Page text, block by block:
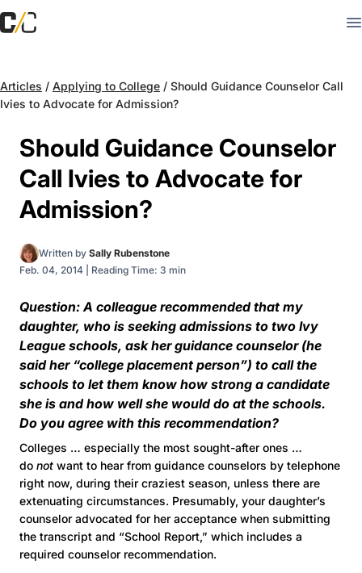
Articles / Applying to College / Should Guidance Counselor Call
Ivies to Advocate for Admission?
Should Guidance Counselor
Call Ivies to Advocate for
Admission?
Written by Sally Rubenstone
Feb. 04, 2014
Reading Time: 3 min
Question: A colleague recommended that my
daughter, who is seeking admissions to two Ivy
League schools, ask her guidance counselor (he
said her “college placement person”) to call the
schools to let them know how strong a candidate
she is and how well she would do at the schools.
Do you agree with this recommendation?
Colleges … especially the most sought-after ones …
do not want to hear from guidance counselors by telephone
right now, during their craziest season, unless there are
extenuating circumstances. Presumably, your daughter’s
counselor advocated for her acceptance when submitting
the transcript and “School Report,” which includes a
required counselor recommendation.